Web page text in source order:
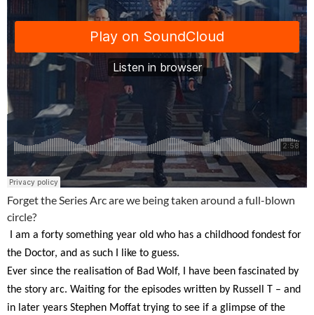
Forget the Series Arc are we being taken around a full-blown
circle?
I am a forty something year old who has a childhood fondest for
the Doctor, and as such I like to guess.
Ever since the realisation of Bad Wolf, I have been fascinated by
the story arc. Waiting for the episodes written by Russell T – and
in later years Stephen Moffat trying to see if a glimpse of the